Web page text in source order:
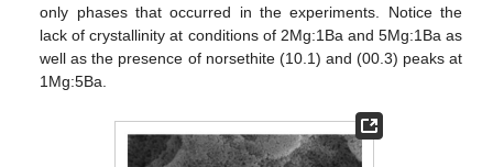
only phases that occurred in the experiments. Notice the
lack of crystallinity at conditions of 2Mg:1Ba and 5Mg:1Ba as
well as the presence of norsethite (10.1) and (00.3) peaks at
1Mg:5Ba.